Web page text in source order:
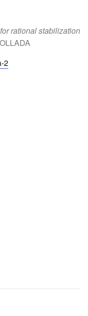
rational stabilization
2